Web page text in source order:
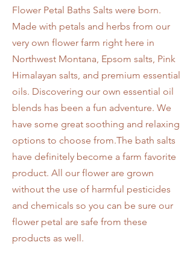
Flower Petal Baths Salts were born.
Made with petals and herbs from our
very own flower farm right here in
Northwest Montana, Epsom salts, Pink
Himalayan salts, and premium essential
oils. Discovering our own essential oil
blends has been a fun adventure. We
have some great soothing and relaxing
options to choose from.The bath salts
have definitely become a farm favorite
product. All our flower are grown
without the use of harmful pesticides
and chemicals so you can be sure our
flower petal are safe from these
products as well.